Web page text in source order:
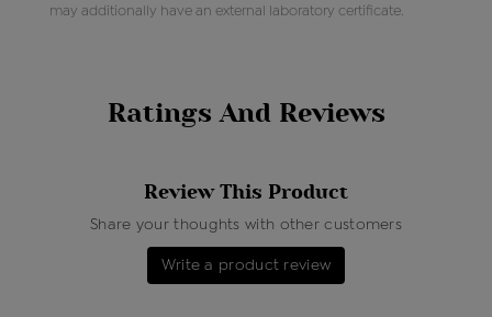
may additionally have an external laboratory certificate.
Ratings And Reviews
Review This Product
Share your thoughts with other customers
Write a product review